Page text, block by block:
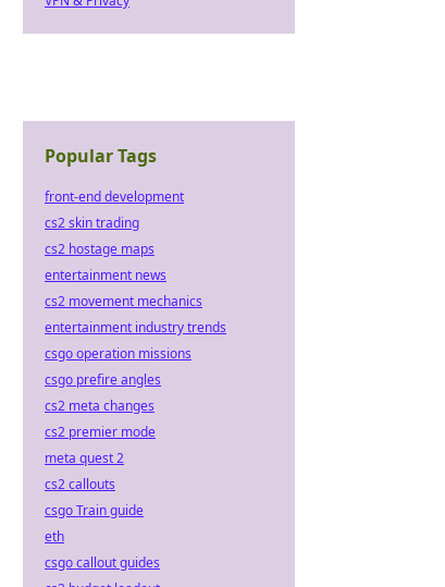
Popular Tags
front-end development
cs2 skin trading
cs2 hostage maps
entertainment news
cs2 movement mechanics
entertainment industry trends
csgo operation missions
csgo prefire angles
cs2 meta changes
cs2 premier mode
meta quest 2
cs2 callouts
csgo Train guide
eth
csgo callout guides